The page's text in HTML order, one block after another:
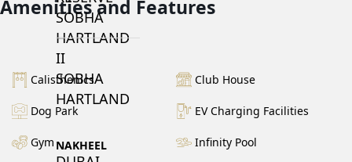
SOBHA
HARTLAND
II
SOBHA
HARTLAND
NAKHEEL
Amenities and Features
Calisthenics Club House
Dog Park EV Charging Facilities
Gym Infinity Pool